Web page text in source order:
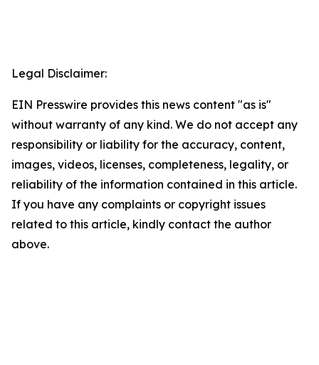
Legal Disclaimer:
EIN Presswire provides this news content "as is"
without warranty of any kind. We do not accept any
responsibility or liability for the accuracy, content,
images, videos, licenses, completeness, legality, or
reliability of the information contained in this article.
If you have any complaints or copyright issues
related to this article, kindly contact the author
above.